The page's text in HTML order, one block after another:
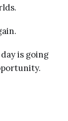
is going